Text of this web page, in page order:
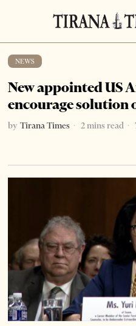
NEWS
New appointed US
encourage solution
by Tirana Times 2 mins read